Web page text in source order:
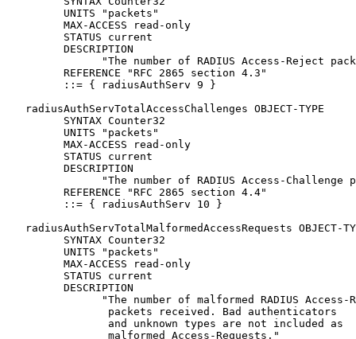
         UNITS "packets"
         MAX-ACCESS read-only
         STATUS current
         DESCRIPTION
"The number of RADIUS Access-Reject
         REFERENCE "RFC 2865 section 4.3"
         ::= { radiusAuthServ 9 }
   radiusAuthServTotalAccessChallenges OBJECT-TYPE
         SYNTAX Counter32
         UNITS "packets"
         MAX-ACCESS read-only
         STATUS current
         DESCRIPTION
"The number of RADIUS Access-Challenge
         REFERENCE "RFC 2865 section 4.4"
         ::= { radiusAuthServ 10 }
radiusAuthServTotalMalformedAccessRequests OBJECT-
         SYNTAX Counter32
         UNITS "packets"
         MAX-ACCESS read-only
         STATUS current
         DESCRIPTION
"The number of malformed RADIUS Access-
                packets received. Bad authenticators
                and unknown types are not included as
                malformed Access-Requests."